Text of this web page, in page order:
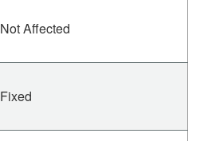
Not Affected
Fixed